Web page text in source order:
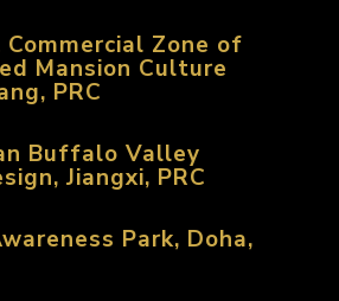
Zone of
Mansion Culture
PRC
Buffalo Valley
Jiangxi, PRC
Park, Doha,